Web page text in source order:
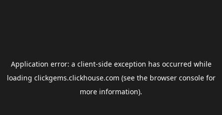
Application error: a client-side exception has occurred while
loading clickgems.clickhouse.com (see the browser consolefor
more information).